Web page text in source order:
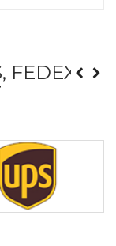
FEDEX,